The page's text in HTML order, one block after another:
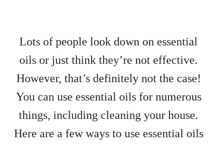
Lots of people look down on essential
oils or just think they’re not effective.
However, that’s definitely not the case!
You can use essential oils for numerous
things, including cleaning your house.
Here are a few ways to use essential oils